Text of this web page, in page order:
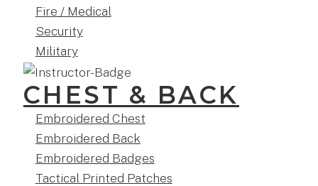
Fire / Medical
Security
Military
CHEST & BACK
Embroidered Chest
Embroidered Back
Embroidered Badges
Tactical Printed Patches